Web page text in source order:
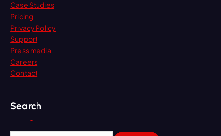
Case Studies
Pricing
Privacy Policy
Support
Press media
Careers
Contact
Search